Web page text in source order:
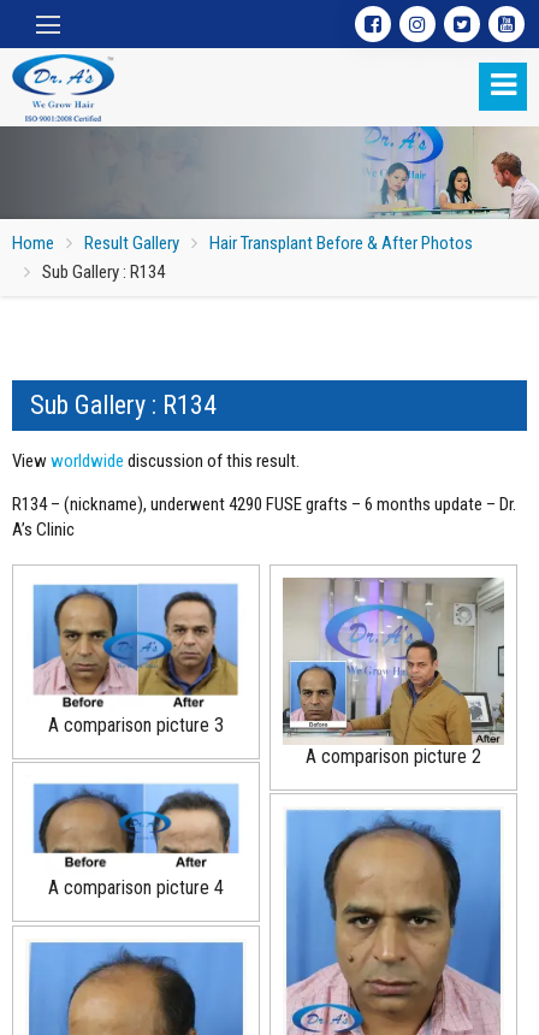
Home Result Gallery
Hair Transplant Before & After Photos
Sub Gallery : R134
Sub Gallery : R134
Viewworldwide discussion of this result.
R134 – (nickname), underwent 4290 FUSE grafts – 6 months update – Dr.
A’s Clinic
A comparison picture 3
A comparison picture 2
A comparison picture 4